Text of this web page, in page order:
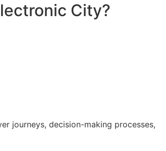
City?
journeys, decision-making processes,